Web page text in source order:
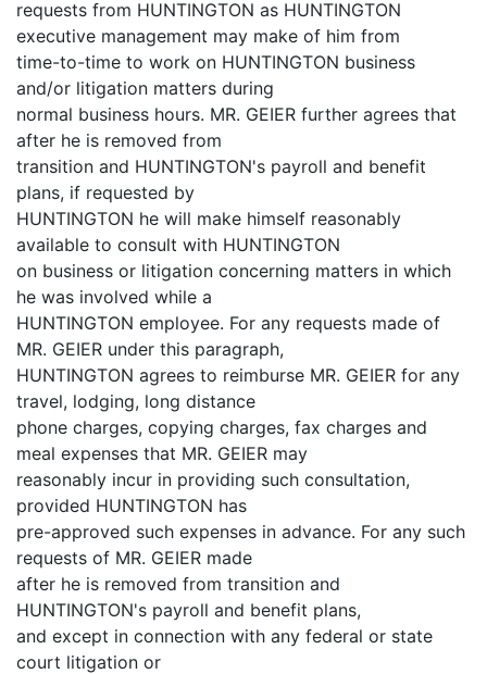
requests from HUNTINGTON as HUNTINGTON
executive management may make of him from
time-to-time to work on HUNTINGTON business
and/or litigation matters during
normal business hours. MR. GEIER further agrees that
after he is removed from
transition and HUNTINGTON's payroll and benefit
plans, if requested by
HUNTINGTON he will make himself reasonably
available to consult with HUNTINGTON
on business or litigation concerning matters in which
he was involved while a
HUNTINGTON employee. For any requests made of
MR. GEIER under this paragraph,
HUNTINGTON agrees to reimburse MR. GEIER for any
travel, lodging, long distance
phone charges, copying charges, fax charges and
meal expenses that MR. GEIER may
reasonably incur in providing such consultation,
provided HUNTINGTON has
pre-approved such expenses in advance. For any such
requests of MR. GEIER made
after he is removed from transition and
HUNTINGTON's payroll and benefit plans,
and except in connection with any federal or state
court litigation or